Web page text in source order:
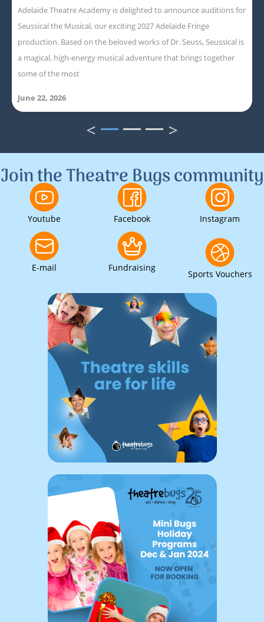
Adelaide Theatre Academy is delighted to announce auditions for
Seussical the Musical, our exciting 2027 Adelaide Fringe
production. Based on the beloved works of Dr. Seuss, Seussical is
a magical, high-energy musical adventure that brings together
some of the most
June 22, 2026
< >
Join the Theatre Bugs community
Youtube Facebook Instagram
E-mail Fundraising
Sports Vouchers